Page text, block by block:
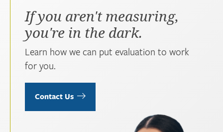
If you aren't measuring,
you're in the dark.
Learn how we can put evaluation to work
for you.
Contact Us